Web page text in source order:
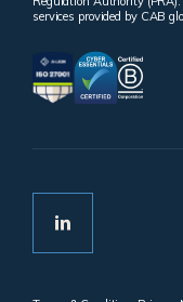
services provided by CAB